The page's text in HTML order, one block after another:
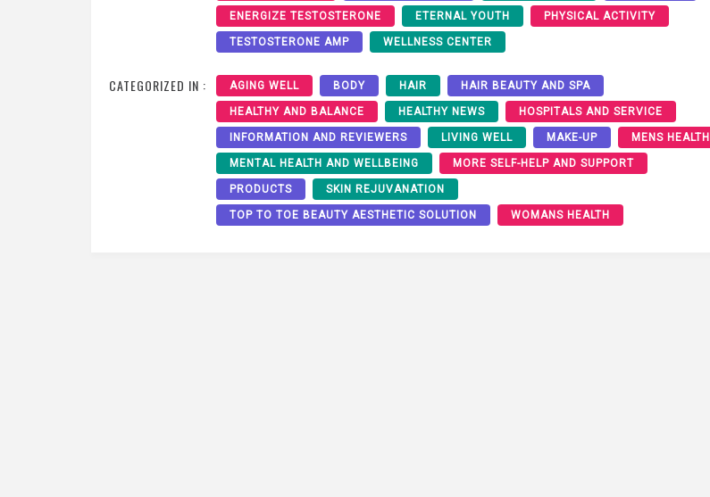
ENERGIZE TESTOSTERONE ETERNAL YOUTH PHYSICAL ACTIVITY
TESTOSTERONE AMP WELLNESS CENTER
CATEGORIZED IN : AGING WELL BODY HAIR HAIR BEAUTY AND SPA
HEALTHY AND BALANCE HEALTHY NEWS HOSPITALS AND SERVICE
INFORMATION AND REVIEWERS LIVING WELL MAKE-UP MENS HEALTH
MENTAL HEALTH AND WELLBEING MORE SELF-HELP AND SUPPORT
PRODUCTS SKIN REJUVANATION
TOP TO TOE BEAUTY AESTHETIC SOLUTION WOMANS HEALTH